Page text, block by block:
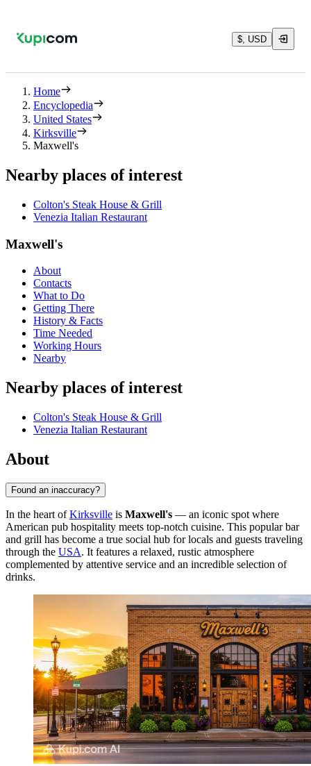
$, USD
Home
Encyclopedia
United States
Kirksville
Maxwell's
Nearby places of interest
Colton's Steak House & Grill
Venezia Italian Restaurant
Maxwell's
About
Contacts
What to Do
Getting There
History & Facts
Time Needed
Working Hours
Nearby
Nearby places of interest
Colton's Steak House & Grill
Venezia Italian Restaurant
About
Found an inaccuracy?
In the heart ofKirksville is Maxwell's — an iconic spot where
American pub hospitality meets top-notch cuisine. This popular bar
and grill has become a true social hub for locals and guests traveling
through the USA. It features a relaxed, rustic atmosphere
complemented by attentive service and an incredible selection of
drinks.